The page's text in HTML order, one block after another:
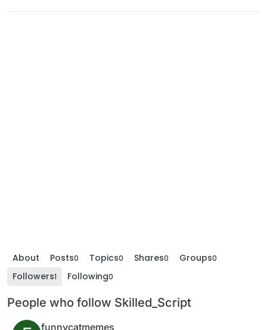
About Posts0 Topics0 Shares0 Groups0
Followers1 Following0
People who follow Skilled_Script
funnycatmemes